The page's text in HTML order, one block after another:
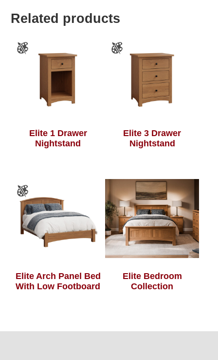
Related products
Elite 1 Drawer
Nightstand
Elite 3 Drawer
Nightstand
Elite Arch Panel Bed
With Low Footboard
Elite Bedroom
Collection